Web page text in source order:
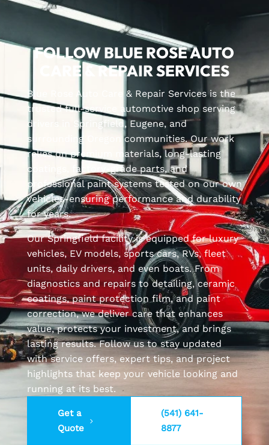
FOLLOW BLUE ROSE AUTO
CARE & REPAIR SERVICES
Blue Rose Auto Care & Repair Services is the
trusted full-service automotive shop serving
drivers in Springfield, Eugene, and
surrounding Oregon communities. Our work
relies on premium materials, long-lasting
coatings, factory-grade parts, and
professional paint systems tested on our own
vehicles-ensuring performance and durability
for years.
Our Springfield facility is equipped for luxury
vehicles, EV models, sports cars, RVs, fleet
units, daily drivers, and even boats. From
diagnostics and repairs to detailing, ceramic
coatings, paint protection film, and paint
correction, we deliver care that enhances
value, protects your investment, and brings
lasting results. Follow us to stay updated
with service offers, expert tips, and project
highlights that keep your vehicle looking and
running at its best.
Get a
Quote
(541) 641-
8877